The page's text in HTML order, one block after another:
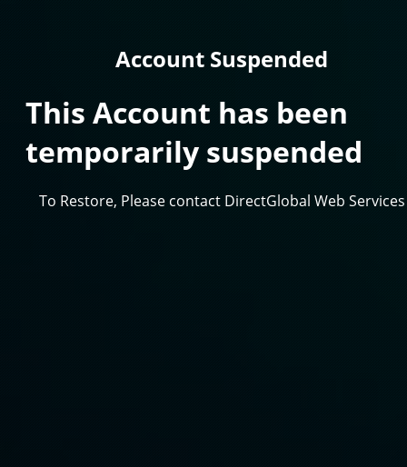
Account Suspended
This Account has been
temporarily suspended
To Restore, Please contact DirectGlobal Web Services